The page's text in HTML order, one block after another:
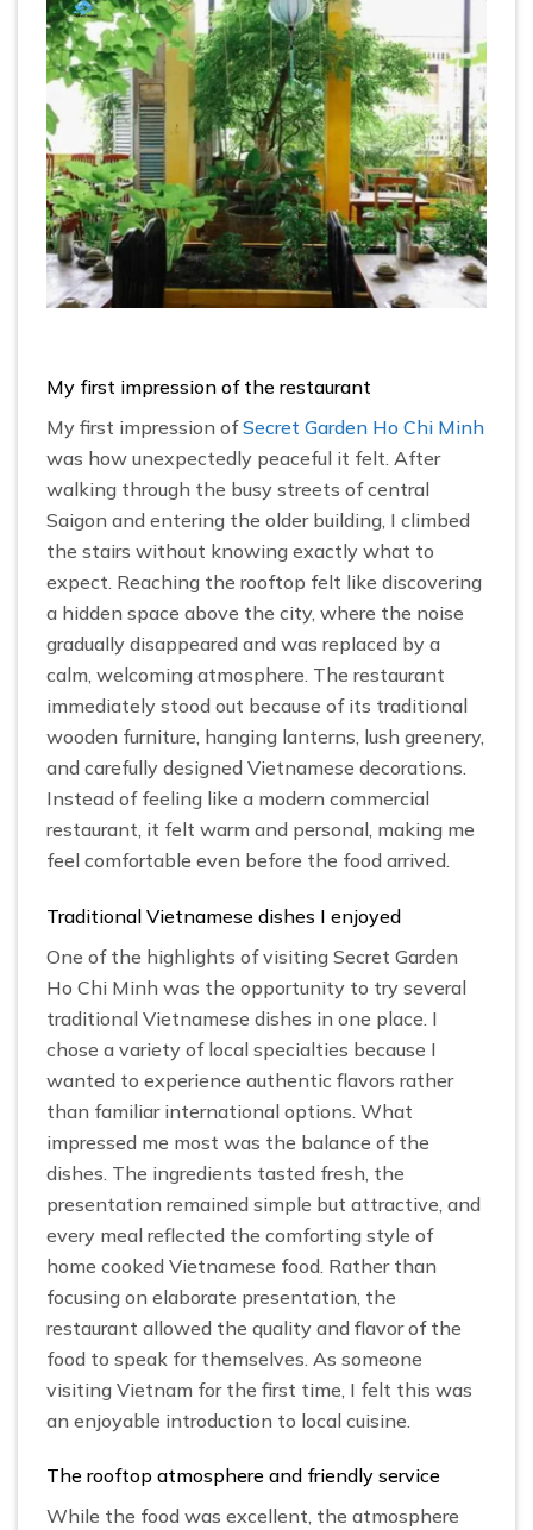
My first impression of the restaurant
My first impression ofSecret Garden Ho Chi Minh
was how unexpectedly peaceful it felt. After
walking through the busy streets of central
Saigon and entering the older building, I climbed
the stairs without knowing exactly what to
expect. Reaching the rooftop felt like discovering
a hidden space above the city, where the noise
gradually disappeared and was replaced by a
calm, welcoming atmosphere. The restaurant
immediately stood out because of its traditional
wooden furniture, hanging lanterns, lush greenery,
and carefully designed Vietnamese decorations.
Instead of feeling like a modern commercial
restaurant, it felt warm and personal, making me
feel comfortable even before the food arrived.
Traditional Vietnamese dishes I enjoyed
One of the highlights of visiting Secret Garden
Ho Chi Minh was the opportunity to try several
traditional Vietnamese dishes in one place. I
chose a variety of local specialties because I
wanted to experience authentic flavors rather
than familiar international options. What
impressed me most was the balance of the
dishes. The ingredients tasted fresh, the
presentation remained simple but attractive, and
every meal reflected the comforting style of
home cooked Vietnamese food. Rather than
focusing on elaborate presentation, the
restaurant allowed the quality and flavor of the
food to speak for themselves. As someone
visiting Vietnam for the first time, I felt this was
an enjoyable introduction to local cuisine.
The rooftop atmosphere and friendly service
While the food was excellent, the atmosphere